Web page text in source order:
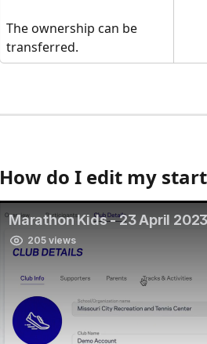
The ownership can be
transferred.
How do I edit my